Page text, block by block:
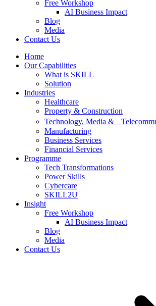
Free Workshop
AI Business Impact
Blog
Media
Contact Us
Home
Our Capabilities
What is SKILL
Solution
Industries
Healthcare
Property & Construction
Technology, Media &
Manufacturing
Business Services
Financial Services
Programme
Tech Transformations
Power Skills
Cybercare
SKILL2U
Insight
Free Workshop
AI Business Impact
Blog
Media
Contact Us